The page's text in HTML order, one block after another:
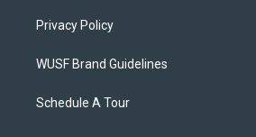
Privacy Policy
WUSF Brand Guidelines
Schedule A Tour